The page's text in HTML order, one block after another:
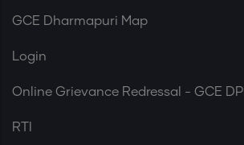
GCE Dharmapuri Map
Login
Online Grievance Redressal - GCE DPI
RTI